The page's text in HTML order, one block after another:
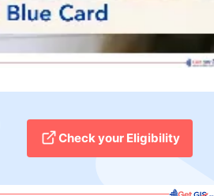
Check your Eligibility